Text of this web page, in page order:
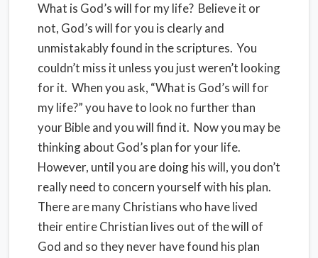
What is God’s will for my life? Believe it or
not, God’s will for you is clearly and
unmistakably found in the scriptures. You
couldn’t miss it unless you just weren’t looking
for it. When you ask, “What is God’s will for
my life?” you have to look no further than
your Bible and you will find it. Now you may be
thinking about God’s plan for your life.
However, until you are doing his will, you don’t
really need to concern yourself with his plan.
There are many Christians who have lived
their entire Christian lives out of the will of
God and so they never have found his plan